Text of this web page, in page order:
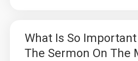
What Is So
The Sermon On The